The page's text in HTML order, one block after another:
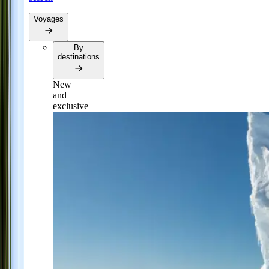
Voyages
By
destinations
New
and
exclusive